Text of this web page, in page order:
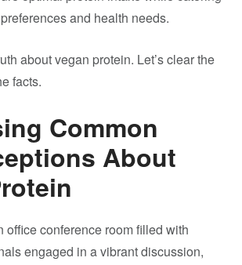
and health needs.
about vegan protein. Let’s clear the
facts.
Common
About